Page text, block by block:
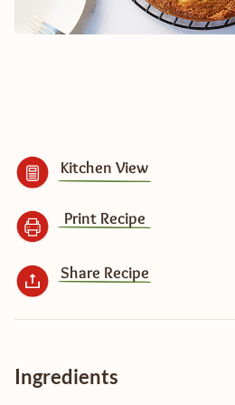
Kitchen View
Print Recipe
Share Recipe
Ingredients